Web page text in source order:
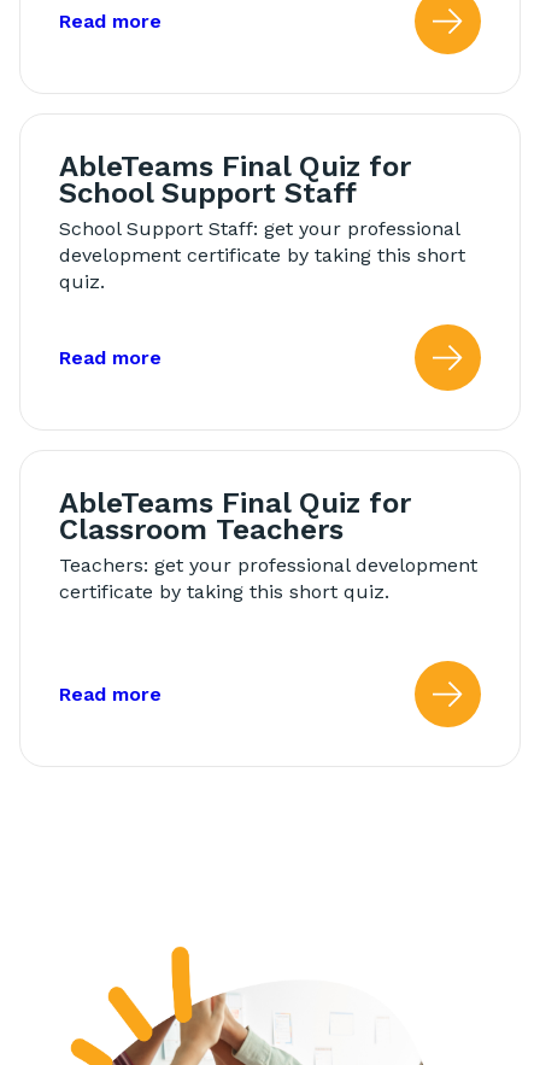
Read more about: Modeling in Morning Meeting
AbleTeams Final Quiz for
School Support Staff
School Support Staff: get your professional
development certificate by taking this short
quiz.
Read more about: AbleTeams Final Quiz for
AbleTeams Final Quiz for
Classroom Teachers
Teachers: get your professional development
certificate by taking this short quiz.
Read more about: AbleTeams Final Quiz for